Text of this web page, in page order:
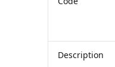
Description